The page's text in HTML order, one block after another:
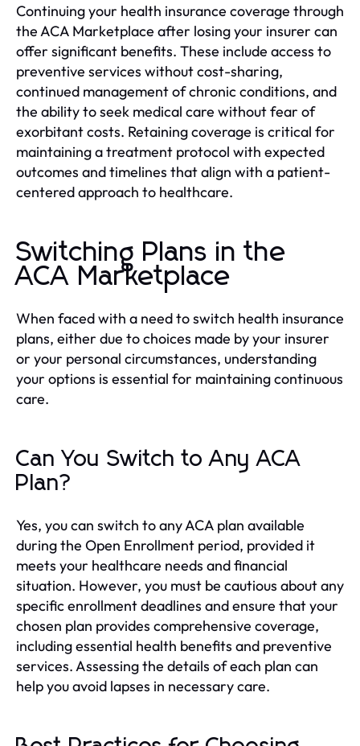
Continuing your health insurance coverage through
the ACA Marketplace after losing your insurer can
offer significant benefits. These include access to
preventive services without cost-sharing,
continued management of chronic conditions, and
the ability to seek medical care without fear of
exorbitant costs. Retaining coverage is critical for
maintaining a treatment protocol with expected
outcomes and timelines that align with a patient-
centered approach to healthcare.
Switching Plans in the
ACA Marketplace
When faced with a need to switch health insurance
plans, either due to choices made by your insurer
or your personal circumstances, understanding
your options is essential for maintaining continuous
care.
Can You Switch to Any ACA
Plan?
Yes, you can switch to any ACA plan available
during the Open Enrollment period, provided it
meets your healthcare needs and financial
situation. However, you must be cautious about any
specific enrollment deadlines and ensure that your
chosen plan provides comprehensive coverage,
including essential health benefits and preventive
services. Assessing the details of each plan can
help you avoid lapses in necessary care.